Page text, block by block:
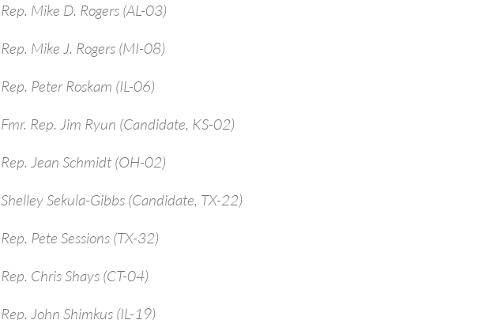
Rep. Mike D. Rogers (AL-03)
Rep. Mike J. Rogers (MI-08)
Rep. Peter Roskam (IL-06)
Fmr. Rep. Jim Ryun (Candidate, KS-02)
Rep. Jean Schmidt (OH-02)
Shelley Sekula-Gibbs (Candidate, TX-22)
Rep. Pete Sessions (TX-32)
Rep. Chris Shays (CT-04)
Rep. John Shimkus (IL-19)